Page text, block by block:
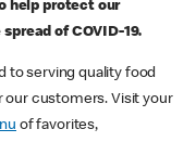
help protect our
of COVID-19.
to serving quality food
our customers. Visit your
of favorites,